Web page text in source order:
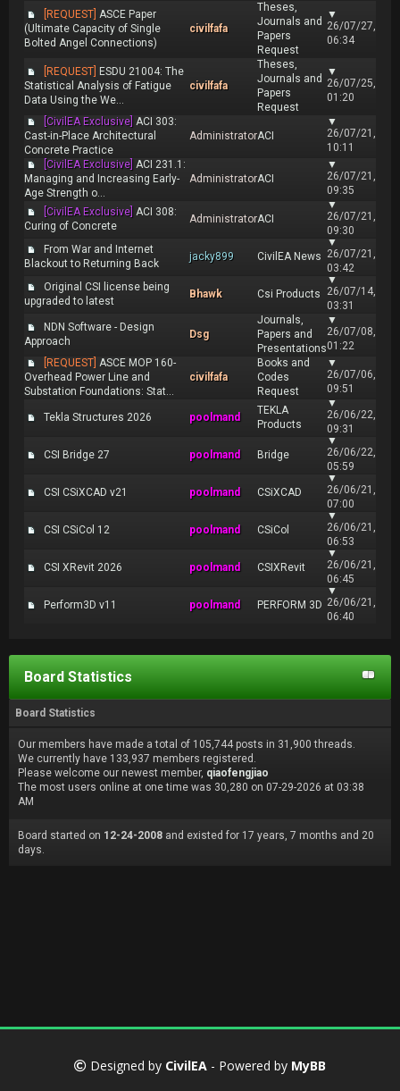
[REQUEST] ASCE Paper
(Ultimate Capacity of Single
Bolted Angel Connections)
civilfafa
Theses,
Journals and
Papers
Request
▼
26/07/27,
06:34
[REQUEST] ESDU 21004: The
Statistical Analysis of Fatigue
Data Using the We...
civilfafa
Theses,
Journals and
Papers
Request
▼
26/07/25,
01:20
[CivilEA Exclusive] ACI 303:
Cast-in-Place Architectural
Concrete Practice
AdministratorACI
▼
26/07/21,
10:11
[CivilEA Exclusive] ACI 231.1:
Managing and Increasing Early-
Age Strength o...
AdministratorACI
▼
26/07/21,
09:35
[CivilEA Exclusive] ACI 308:
Curing of Concrete
AdministratorACI
▼
26/07/21,
09:30
From War and Internet
Blackout to Returning Back
jacky899 CivilEA News
▼
26/07/21,
03:42
Original CSI license being
upgraded to latest
Bhawk Csi Products
▼
26/07/14,
03:31
NDN Software - Design
Approach
Dsg
Journals,
Papers and
Presentations
▼
26/07/08,
01:22
[REQUEST] ASCE MOP 160-
Overhead Power Line and
Substation Foundations: Stat...
civilfafa
Books and
Codes
Request
▼
26/07/06,
09:51
Tekla Structures 2026 poolmand
TEKLA
Products
▼
26/06/22,
09:31
CSI Bridge 27 poolmand Bridge
▼
26/06/22,
05:59
CSI CSiXCAD v21 poolmand CSiXCAD
▼
26/06/21,
07:00
CSI CSiCol 12 poolmand CSiCol
▼
26/06/21,
06:53
CSI XRevit 2026 poolmand CSIXRevit
▼
26/06/21,
06:45
Perform3D v11 poolmand PERFORM 3D
▼
26/06/21,
06:40
Board Statistics
Board Statistics
Our members have made a total of 105,744 posts in 31,900 threads.
We currently have 133,937 members registered.
Please welcome our newest member, qiaofengjiao
The most users online at one time was 30,280 on 07-29-2026 at 03:38
AM
Board started on 12-24-2008 and existed for 17 years, 7 months and 20
days.
Designed by CivilEA - Powered by MyBB